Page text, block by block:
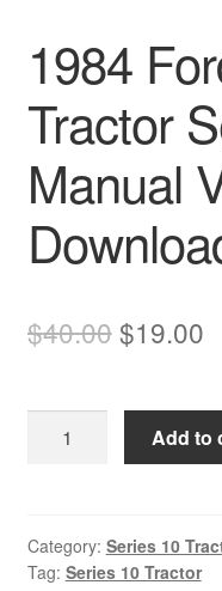
1984
Tractor
Manual
$40.00Original
was:
$40.00.
$19.00
Tractor
Service
Add to
Category: Series 10
Tag: Series 10 Tractor